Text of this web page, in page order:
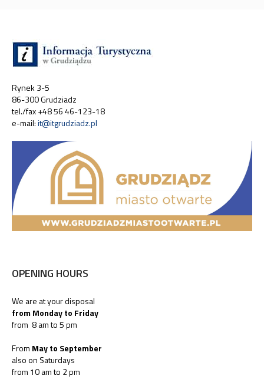
Rynek 3-5
86-300 Grudziadz
tel./fax +48 56 46-123-18
e-mail:it@itgrudziadz.pl
OPENING HOURS
We are at your disposal
from Monday to Friday
from 8 am to 5 pm
From May to September
also on Saturdays
from 10 am to 2 pm